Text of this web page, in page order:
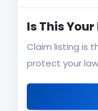
Is This
Claim listing is
protect your